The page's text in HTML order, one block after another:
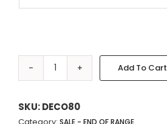
R178.00
WHITE
FLOWER
Add To Cart
SKU:DECO80
Category: SALE - END OF RANGE